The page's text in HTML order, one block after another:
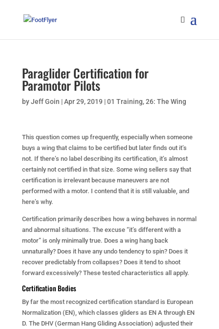
Paraglider Certification for
Paramotor Pilots
byJeff Goin |Apr 29, 2019 |01 Training,26: The Wing
This question comes up frequently, especially when someone
buys a wing that claims to be certified but later finds out it’s
not. If there’s no label describing its certification, it’s almost
certainly not certified in that size. Some wing sellers say that
certification is irrelevant because maneuvers are not
performed with a motor. I contend that it is still valuable, and
here’s why.
Certification primarily describes how a wing behaves in normal
and abnormal situations. The excuse “it’s different with a
motor” is only minimally true. Does a wing hang back
unnaturally? Does it have any undo tendency to spin? Does it
recover predictably from collapses? Does it tend to shoot
forward excessively? These tested characteristics all apply.
Certification Bodies
By far the most recognized certification standard is European
Normalization (EN), which classes gliders as EN A through EN
D. The DHV (German Hang Gliding Association) adjusted their